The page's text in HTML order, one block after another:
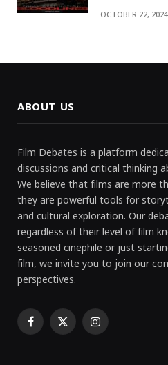
OCTOBER 22, 2024
ABOUT US
Film Debates is a platform
discussions and critical thinking
We believe that films are more
they are powerful tools for
and cultural exploration. Our
regardless of their level of film
seasoned cinephile or just
film, we invite you to join our
perspectives.
Facebook
X Instagram